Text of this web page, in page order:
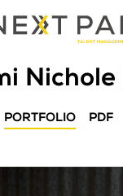
Nichole
PORTFOLIO PDF